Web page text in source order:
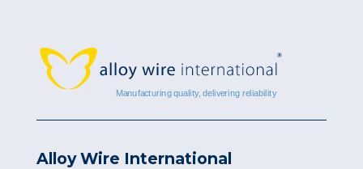
Alloy Wire International